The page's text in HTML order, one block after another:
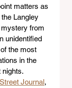
matters as
Langley
from
unidentified
the most
in the
nights.
Journal,